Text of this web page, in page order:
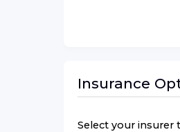
Insurance
Select your insurer